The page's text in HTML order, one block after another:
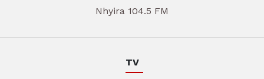
Nhyira 104.5 FM
TV